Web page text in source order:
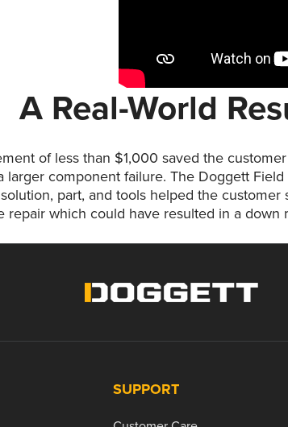
A Real-World
of less than $1,000 saved the
larger component failure. The Doggett
part, and tools helped the
repair which could have resulted in a down
SUPPORT